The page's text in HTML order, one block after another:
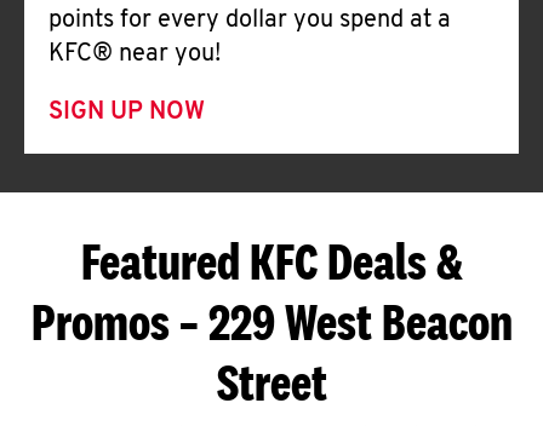
points for every dollar you spend at a
KFC® near you!
SIGN UP NOW
Featured KFC Deals &
Promos – 229 West Beacon
Street